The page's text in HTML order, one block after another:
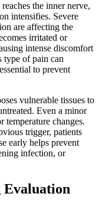
the inner nerve,
intensifies. Severe
are affecting the
irritated or
intense discomfort
type of pain can
to prevent
vulnerable tissues to
Even a minor
changes.
trigger, patients
early helps prevent
infection, or
Evaluation